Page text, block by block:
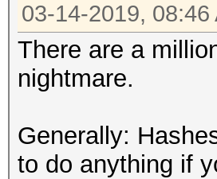
03-14-2019, 08:46
There are a
nightmare.
Generally:
to do anything if